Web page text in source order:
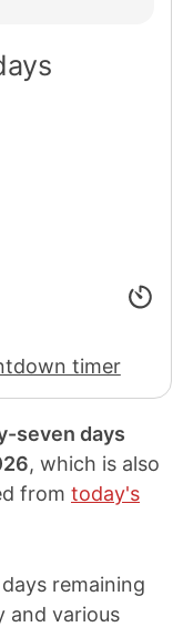
timer
seven days
, which is also
from today's
remaining
and various